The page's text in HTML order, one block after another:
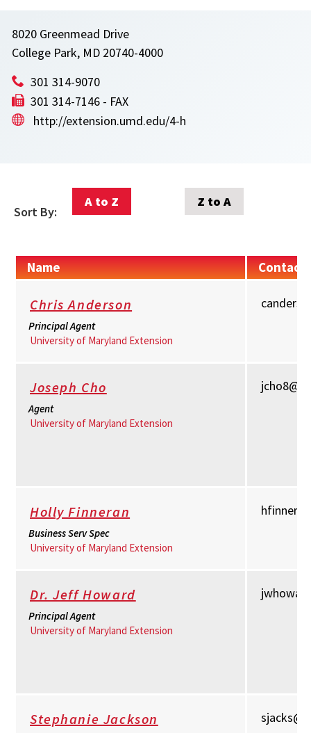
8020 Greenmead Drive
College Park, MD 20740-4000
301 314-9070
301 314-7146 - FAX
http://extension.umd.edu/4-h
Sort By:
A to Z Z to A
Name Contact
Chris Anderson
Principal Agent
University of Maryland Extension
Joseph Cho
Agent
University of Maryland Extension
Holly Finneran
Business Serv Spec
University of Maryland Extension
Dr. Jeff Howard
Principal Agent
University of Maryland Extension
Stephanie Jackson